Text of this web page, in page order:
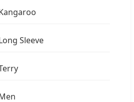
Sleeve